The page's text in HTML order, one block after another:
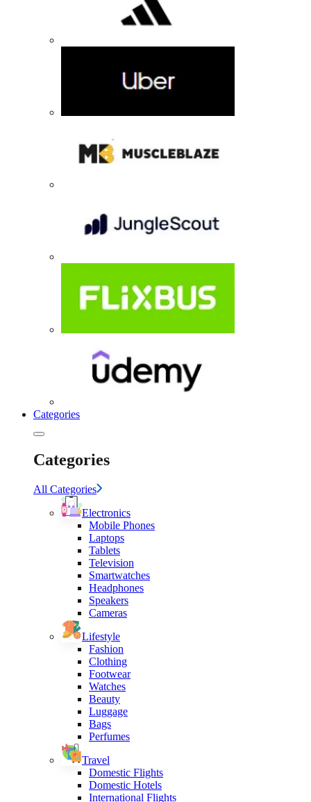
Categories
Categories
All Categories
Electronics
Mobile Phones
Laptops
Tablets
Television
Smartwatches
Headphones
Speakers
Cameras
Lifestyle
Fashion
Clothing
Footwear
Watches
Beauty
Luggage
Bags
Perfumes
Travel
Domestic Flights
Domestic Hotels
International Flights